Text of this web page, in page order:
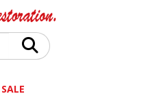
SALE